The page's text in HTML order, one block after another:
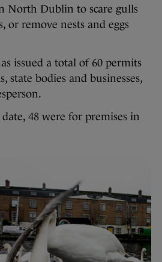
North Dublin to scare gulls
or remove nests and eggs
issued a total of 60 permits
state bodies and businesses,
48 were for premises in